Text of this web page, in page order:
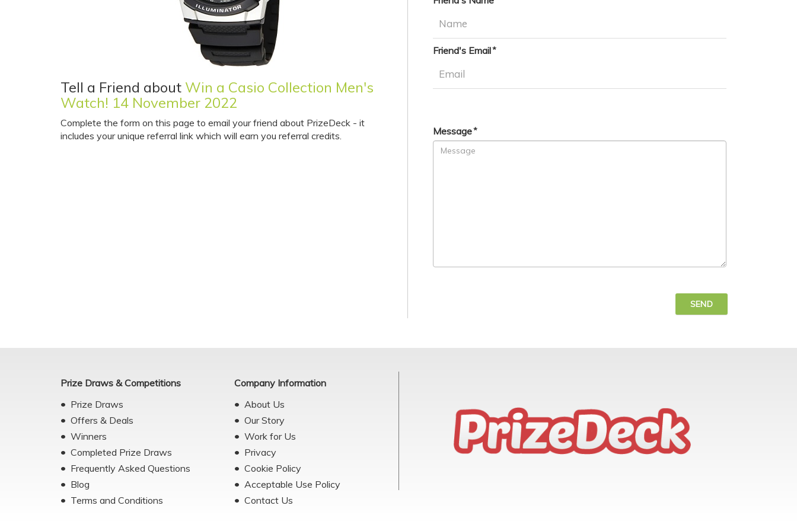
Friend's Email
Message
Tell a Friend about Win a Casio Collection Men's
Watch! 14 November 2022
Complete the form on this page to email your friend about PrizeDeck - it
includes your unique referral link which will earn you referral credits.
Prize Draws & Competitions
Prize Draws
Offers & Deals
Winners
Completed Prize Draws
Frequently Asked Questions
Blog
Terms and Conditions
Company Information
About Us
Our Story
Work for Us
Privacy
Cookie Policy
Acceptable Use Policy
Contact Us